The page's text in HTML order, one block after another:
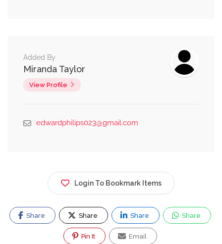
Added By
Miranda Taylor
View Profile
edwardphilips023@gmail.com
Login To Bookmark Items
Share Share Share Share
Pin It Email